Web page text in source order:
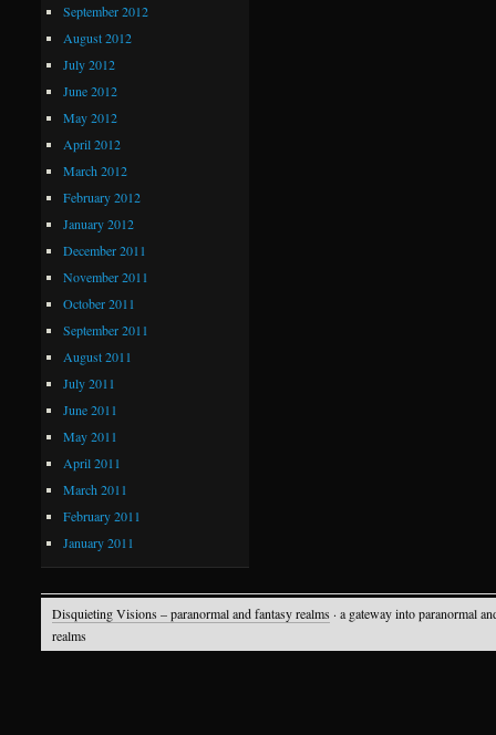
September 2012
August 2012
July 2012
June 2012
May 2012
April 2012
March 2012
February 2012
January 2012
December 2011
November 2011
October 2011
September 2011
August 2011
July 2011
June 2011
May 2011
April 2011
March 2011
February 2011
January 2011
Disquieting Visions – paranormal and fantasy realms · a gateway into paranormal
realms